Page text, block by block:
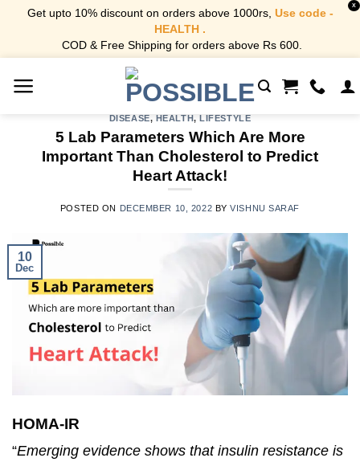
Get upto 10% discount on orders above 1000rs, Use code -
HEALTH .
COD & Free Shipping for orders above Rs 600.
X
DISEASE, HEALTH,LIFESTYLE
5 Lab Parameters Which Are More
Important Than Cholesterol to Predict
Heart Attack!
POSTED ON DECEMBER 10, 2022 BYVISHNU SARAF
10
Dec
HOMA-IR
“Emerging evidence shows that insulin resistance is